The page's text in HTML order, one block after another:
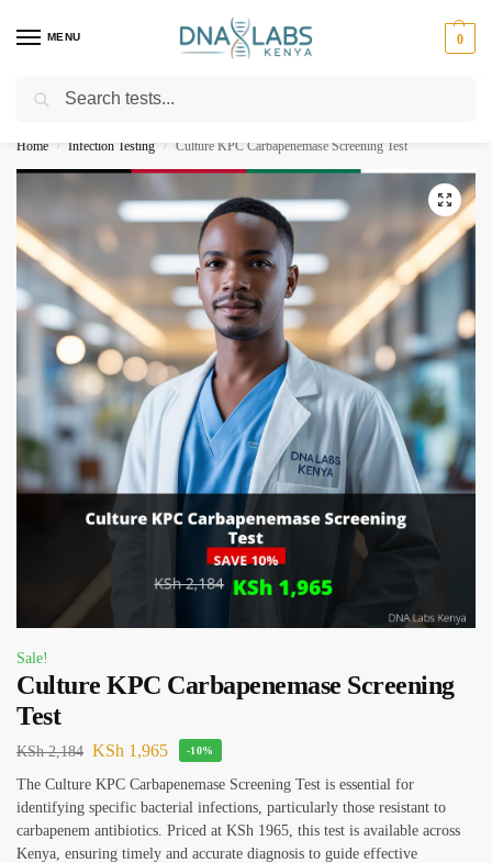
MENU 0
For Genetic Counselling⚡ Call
Home / Infection Testing / Culture KPC Carbapenemase Screening Test
Sale!
Culture KPC Carbapenemase Screening
Test
KSh2,184 KSh 1,965 -10%
The Culture KPC Carbapenemase Screening Test is essential for
identifying specific bacterial infections, particularly those resistant to
carbapenem antibiotics. Priced at KSh 1965, this test is available across
Kenya, ensuring timely and accurate diagnosis to guide effective